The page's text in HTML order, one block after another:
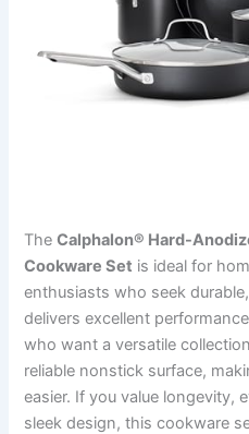
TheCalphalon® Hard-
Cookware Set is ideal for
enthusiasts who seek
delivers excellent
who want a versatile
reliable nonstick surface,
easier. If you value longevity,
sleek design, this cookware